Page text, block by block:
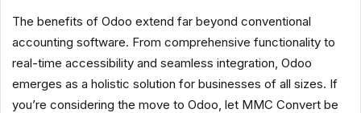
The benefits of Odoo extend far beyond conventional
accounting software. From comprehensive functionality to
real-time accessibility and seamless integration, Odoo
emerges as a holistic solution for businesses of all sizes. If
you’re considering the move to Odoo, let MMC Convert be